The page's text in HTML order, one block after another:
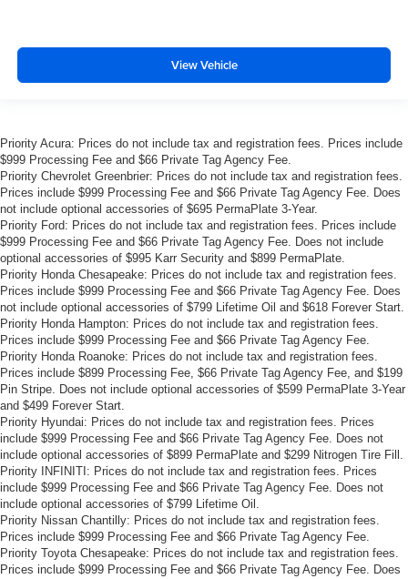
View Vehicle
Priority Acura: Prices do not include tax and registration fees. Prices include
$999 Processing Fee and $66 Private Tag Agency Fee.
Priority Chevrolet Greenbrier: Prices do not include tax and registration fees.
Prices include $999 Processing Fee and $66 Private Tag Agency Fee. Does
not include optional accessories of $695 PermaPlate 3-Year.
Priority Ford: Prices do not include tax and registration fees. Prices include
$999 Processing Fee and $66 Private Tag Agency Fee. Does not include
optional accessories of $995 Karr Security and $899 PermaPlate.
Priority Honda Chesapeake: Prices do not include tax and registration fees.
Prices include $999 Processing Fee and $66 Private Tag Agency Fee. Does
not include optional accessories of $799 Lifetime Oil and $618 Forever Start.
Priority Honda Hampton: Prices do not include tax and registration fees.
Prices include $999 Processing Fee and $66 Private Tag Agency Fee.
Priority Honda Roanoke: Prices do not include tax and registration fees.
Prices include $899 Processing Fee, $66 Private Tag Agency Fee, and $199
Pin Stripe. Does not include optional accessories of $599 PermaPlate 3-Year
and $499 Forever Start.
Priority Hyundai: Prices do not include tax and registration fees. Prices
include $999 Processing Fee and $66 Private Tag Agency Fee. Does not
include optional accessories of $899 PermaPlate and $299 Nitrogen Tire Fill.
Priority INFINITI: Prices do not include tax and registration fees. Prices
include $999 Processing Fee and $66 Private Tag Agency Fee. Does not
include optional accessories of $799 Lifetime Oil.
Priority Nissan Chantilly: Prices do not include tax and registration fees.
Prices include $999 Processing Fee and $66 Private Tag Agency Fee.
Priority Toyota Chesapeake: Prices do not include tax and registration fees.
Prices include $999 Processing Fee and $66 Private Tag Agency Fee. Does